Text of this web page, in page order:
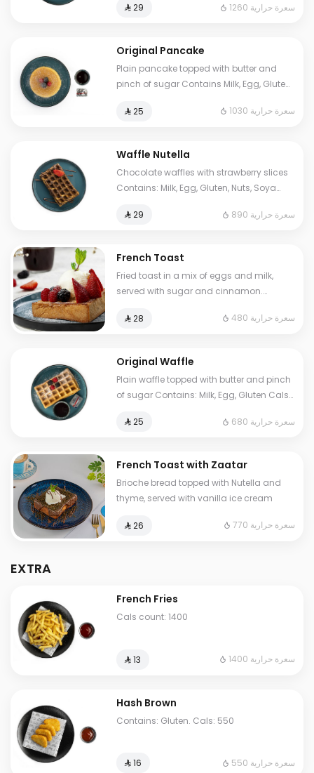
charge may apply to some choices.
⁨⁦‪‬ 29⁩ 1260 سعرة حرارية
Original Pancake
Plain pancake topped with butter and
pinch of sugar Contains Milk, Egg, Gluten
to some choices.
⁨⁦‪‬ 25⁩ 1030 سعرة حرارية
Waffle Nutella
Chocolate waffles with strawberry slices
Contains: Milk, Egg, Gluten, Nuts, Soya
to some choices.
⁨⁦‪‬ 29⁩ 890 سعرة حرارية
French Toast
Fried toast in a mix of eggs and milk,
served with sugar and cinnamon.
Additional charge may apply to some
⁨⁦‪‬ 28⁩ 480 سعرة حرارية
Original Waffle
Plain waffle topped with butter and pinch
of sugar Contains: Milk, Egg, Gluten Cals:
some choices.
⁨⁦‪‬ 25⁩ 680 سعرة حرارية
French Toast with Zaatar
Brioche bread topped with Nutella and
thyme, served with vanilla ice cream
⁨⁦‪‬ 26⁩ 770 سعرة حرارية
EXTRA
French Fries
Cals count: 1400
⁨⁦‪‬ 13⁩ 1400 سعرة حرارية
Hash Brown
Contains: Gluten. Cals: 550
⁨⁦‪‬ 16⁩ 550 سعرة حرارية